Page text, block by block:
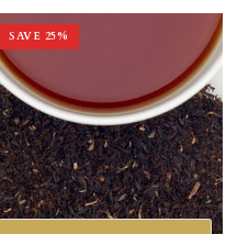
SAVE 25%